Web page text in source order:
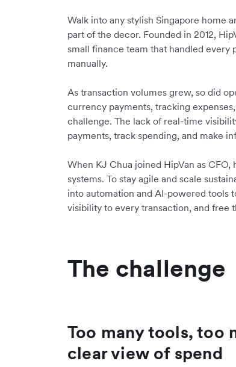
Walk into any stylish Singapore home
part of the decor. Founded in 2012,
small finance team that handled
manually.
As transaction volumes grew, so did
currency payments, tracking
challenge. The lack of real-time
payments, track spending, and make
When KJ Chua joined HipVan as
systems. To stay agile and scale
into automation and AI-powered tools
visibility to every transaction, and free
The challenge
Too many tools, too
clear view of spend